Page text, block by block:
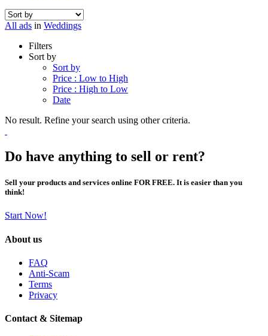
All ads in Weddings
Filters
Sort by
Sort by
Price : Low to High
Price : High to Low
Date
No result. Refine your search using other criteria.
Do have anything to sell or rent?
Sell your products and services online FOR FREE. It is easier than you
think!
Start Now!
About us
FAQ
Anti-Scam
Terms
Privacy
Contact & Sitemap